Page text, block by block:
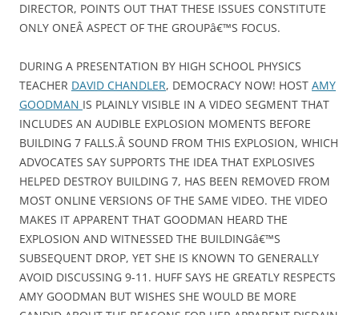
DIRECTOR, POINTS OUT THAT THESE ISSUES CONSTITUTE
ONLY ONEÂ ASPECT OF THE GROUPâ€™S FOCUS.
DURING A PRESENTATION BY HIGH SCHOOL PHYSICS
TEACHER DAVID CHANDLER, DEMOCRACY NOW! HOST AMY
GOODMAN IS PLAINLY VISIBLE IN A VIDEO SEGMENT THAT
INCLUDES AN AUDIBLE EXPLOSION MOMENTS BEFORE
BUILDING 7 FALLS.Â SOUND FROM THIS EXPLOSION, WHICH
ADVOCATES SAY SUPPORTS THE IDEA THAT EXPLOSIVES
HELPED DESTROY BUILDING 7, HAS BEEN REMOVED FROM
MOST ONLINE VERSIONS OF THE SAME VIDEO. THE VIDEO
MAKES IT APPARENT THAT GOODMAN HEARD THE
EXPLOSION AND WITNESSED THE BUILDINGâ€™S
SUBSEQUENT DROP, YET SHE IS KNOWN TO GENERALLY
AVOID DISCUSSING 9-11. HUFF SAYS HE GREATLY RESPECTS
AMY GOODMAN BUT WISHES SHE WOULD BE MORE